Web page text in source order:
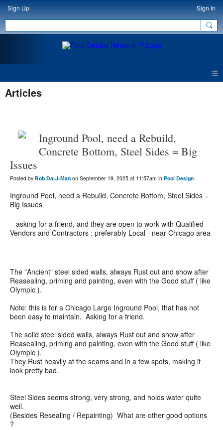
Sign Up Sign In
Articles
Inground Pool, need a Rebuild,
Concrete Bottom, Steel Sides = Big
Issues
Posted by Rob Da-J-Man on September 19, 2025 at 11:57am in Pool Design
Inground Pool, need a Rebuild, Concrete Bottom, Steel Sides =
Big Issues
asking for a friend, and they are open to work with Qualified
Vendors and Contractors : preferably Local - near Chicago area
The "Ancient" steel sided walls, always Rust out and show after
Reasealing, priming and painting, even with the Good stuff ( like
Olympic ).
Note: this is for a Chicago Large Inground Pool, that has not
been easy to maintain. Asking for a friend.
The solid steel sided walls, always Rust out and show after
Reasealing, priming and painting, even with the Good stuff ( like
Olympic ).
They Rust heavily at the seams and in a few spots, making it
look pretty bad.
Steel Sides seems strong, very strong, and holds water quite
well.
(Besides Resealing / Repainting) What are other good options
?